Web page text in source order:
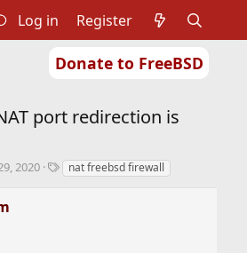
Donate to FreeBSD
Log in Register
port redirection is
2020
Tnat freebsd firewall